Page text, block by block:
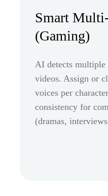
Smart
(Gaming)
AI detects multiple
videos. Assign or
voices per
consistency for
(dramas,